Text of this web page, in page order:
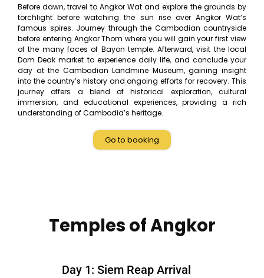
Before dawn, travel to Angkor Wat and explore the grounds by
torchlight before watching the sun rise over Angkor Wat‘s
famous spires. Journey through the Cambodian countryside
before entering Angkor Thom where you will gain your first view
of the many faces of Bayon temple. Afterward, visit the local
Dom Deak market to experience daily life, and conclude your
day at the Cambodian Landmine Museum, gaining insight
into the country’s history and ongoing efforts for recovery. This
journey offers a blend of historical exploration, cultural
immersion, and educational experiences, providing a rich
understanding of Cambodia’s heritage.
Go to booking
Temples of Angkor
Day 1: Siem Reap Arrival